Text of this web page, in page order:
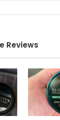
Reviews